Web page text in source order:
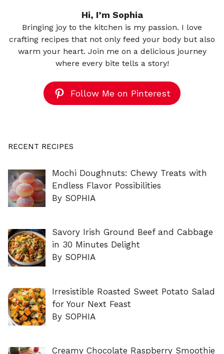
Hi, I’m Sophia
Bringing joy to the kitchen is my passion. I love
crafting recipes that not only feed your body but also
warm your heart. Join me on a delicious journey
where every bite tells a story!
Follow Me on Pinterest
RECENT RECIPES
Mochi Doughnuts: Chewy Treats with
Endless Flavor Possibilities
By SOPHIA
Savory Irish Ground Beef and Cabbage
in 30 Minutes Delight
By SOPHIA
Irresistible Roasted Sweet Potato Salad
for Your Next Feast
By SOPHIA
Creamy Chocolate Raspberry Smoothie